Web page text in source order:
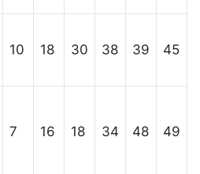
10 18 30 38 39 45
7 16 18 34 48 49